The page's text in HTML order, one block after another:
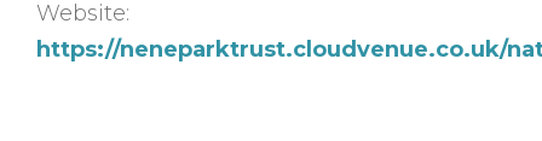
Website:
https://neneparktrust.cloudvenue.co.uk/